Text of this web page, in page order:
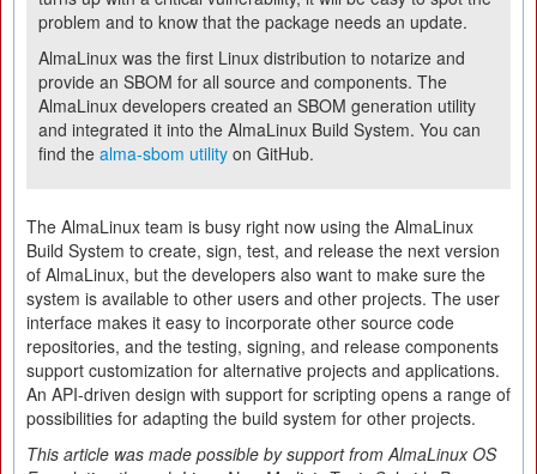
problem and to know that the package needs an update.
AlmaLinux was the first Linux distribution to notarize and
provide an SBOM for all source and components. The
AlmaLinux developers created an SBOM generation utility
and integrated it into the AlmaLinux Build System. You can
find the alma‑sbom utility on GitHub.
The AlmaLinux team is busy right now using the AlmaLinux
Build System to create, sign, test, and release the next version
of AlmaLinux, but the developers also want to make sure the
system is available to other users and other projects. The user
interface makes it easy to incorporate other source code
repositories, and the testing, signing, and release components
support customization for alternative projects and applications.
An API-driven design with support for scripting opens a range of
possibilities for adapting the build system for other projects.
This article was made possible by support from AlmaLinux OS